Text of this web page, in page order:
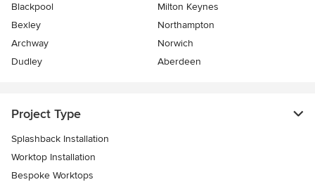
Blackpool
Milton Keynes
Bexley
Northampton
Archway
Norwich
Dudley
Aberdeen
Project Type
Splashback Installation
Worktop Installation
Bespoke Worktops